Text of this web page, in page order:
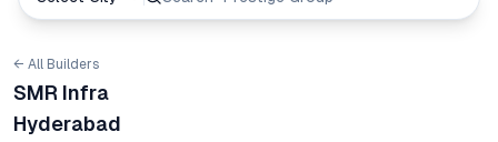
← All Builders
SMR Infra
Hyderabad